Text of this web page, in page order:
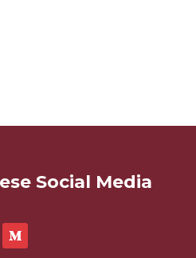
Social Media